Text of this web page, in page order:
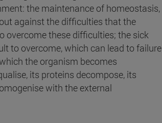
the maintenance of homeostasis,
against the difficulties that the
overcome these difficulties; the sick
to overcome, which can lead to failure
the organism becomes
its proteins decompose, its
with the external